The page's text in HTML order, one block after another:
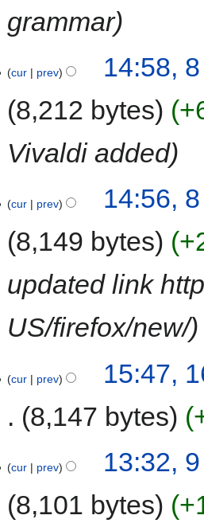
grammar
cur prev
14:58,
8,212 bytes
Vivaldi added
cur prev
14:56,
8,149 bytes
updated link
US/firefox/new/
cur prev
15:47,
8,147 bytes
cur prev
13:32,
8,101 bytes